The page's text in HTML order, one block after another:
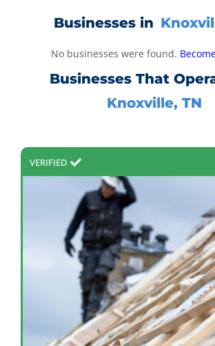
Businesses in
No businesses were found.
Businesses That
Knoxville, TN
VERIFIED